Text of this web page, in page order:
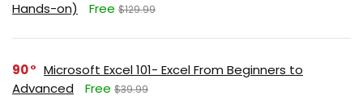
Hands-on)
Free $129.99
90
Microsoft Excel 101- Excel From Beginners to
Advanced
Free $39.99